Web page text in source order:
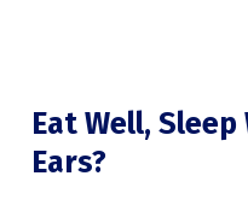
Eat Well, Sleep
Ears?